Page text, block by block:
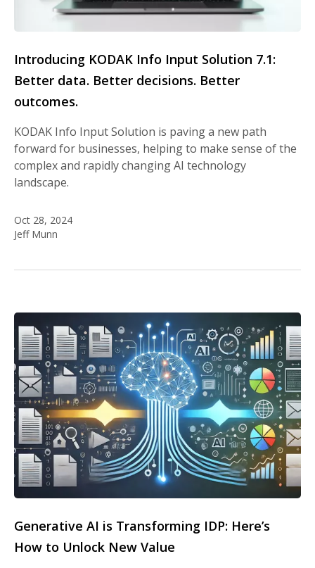
Introducing KODAK Info Input Solution 7.1:
Better data. Better decisions. Better
outcomes.
KODAK Info Input Solution is paving a new path
forward for businesses, helping to make sense of the
complex and rapidly changing AI technology
landscape.
Oct 28, 2024
Jeff Munn
Generative AI is Transforming IDP: Here’s
How to Unlock New Value